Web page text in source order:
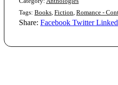
Tags: Books, Fiction, Romance -
Share: Facebook Twitter